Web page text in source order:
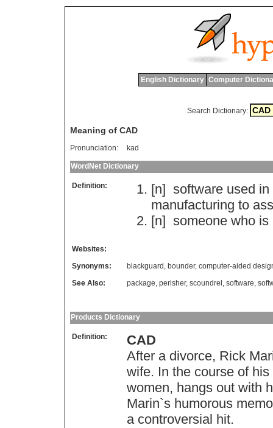
English Dictionary Computer
Search Dictionary:
Meaning of CAD
Pronunciation: kad
WordNet Dictionary
Definition: [n] software used in
manufacturing to
[n] someone who is
Websites:
Synonyms:
blackguard , bounder, computer-aided
See Also:
package, perisher, scoundrel , software,
Products Dictionary
Definition:
CAD
After a divorce, Rick
wife. In the course of
women, hangs out with
Marin`s humorous
a controversial hit.